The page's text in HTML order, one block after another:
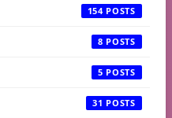
154
8
5
31